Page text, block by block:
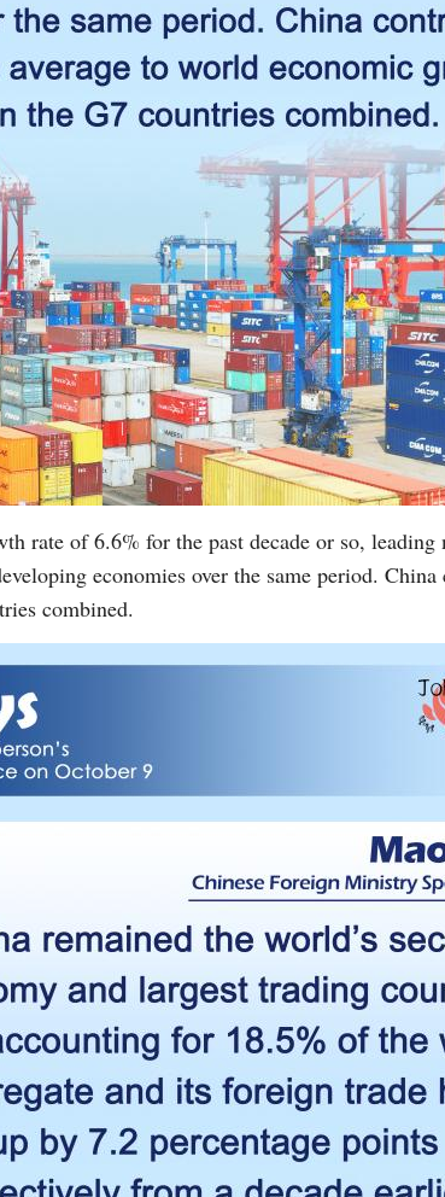
rate of 6.6% for the past decade or so,
economies over the same period.
combined.